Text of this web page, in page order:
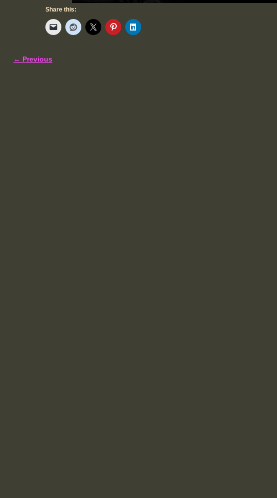
Share this:
← Previous